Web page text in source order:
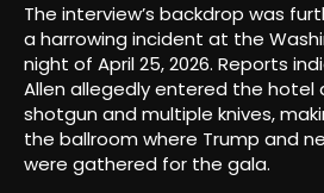
The interview’s backdrop was
a harrowing incident at the
night of April 25, 2026. Reports
Allen allegedly entered the hotel
shotgun and multiple knives,
the ballroom where Trump and
were gathered for the gala.